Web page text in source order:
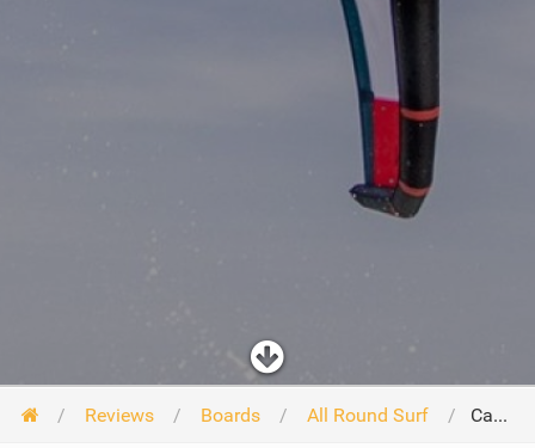
Reviews Boards All Round Surf Cabrinha Link 2024